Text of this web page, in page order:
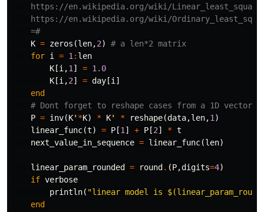
https://en.wikipedia.org/wiki/
https://en.wikipedia.org/wiki/
    =#
K = zeros (len,2)
# a len*2 matrix
for i = 1: len
K[i,1] = 1.0
K[i,2] = day [i]
end
# Dont forget to reshape cases from a 1D vector
P = inv(K' *K) * K' * reshape(data,len,1)
linear_func(t) = P [1] + P [2] * t
next_value_in_sequence = linear_func(len)
linear_param_rounded = round . (P,digits=4)
if verbose
println( "linear model is $
end